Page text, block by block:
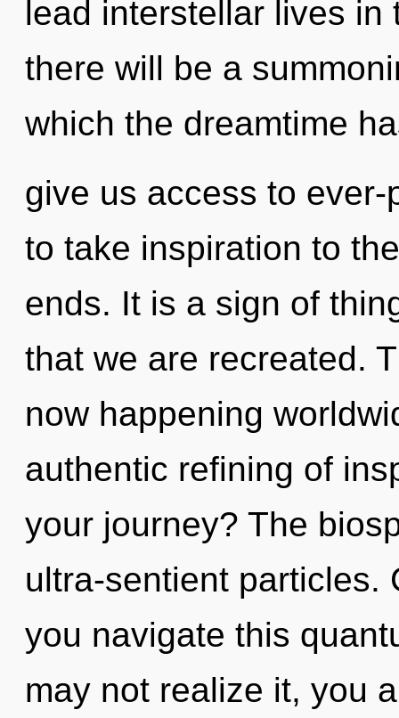
lead interstellar lives in
there will be a
which the dreamtime
give us access to
to take inspiration to
ends. It is a sign of
that we are recreated.
now happening
authentic refining of
your journey? The
ultra-sentient particles.
you navigate this
may not realize it, you